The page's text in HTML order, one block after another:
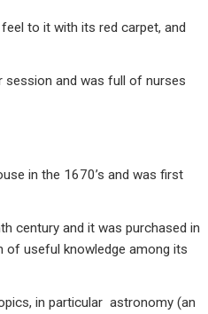
to it with its red carpet, and
session and was full of nurses
in the 1670’s and was first
century and it was purchased in
of useful knowledge among its
in particular astronomy (an